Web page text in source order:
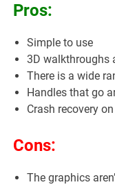
Pros:
Simple to use
3D walkthroughs
There is a wide
Handles that go
Crash recovery
Cons:
The graphics